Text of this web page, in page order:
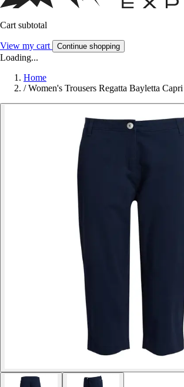
Cart subtotal
View my cart Continue shopping
Loading...
Home
/ Women's Trousers Regatta Bayletta Capri